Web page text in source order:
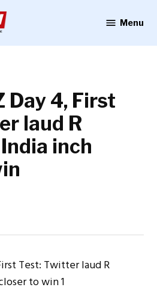
Menu
Day 4, First
laud R
inch